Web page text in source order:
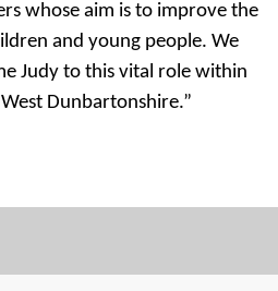
whose aim is to improve the
and young people. We
Judy to this vital role within
Dunbartonshire.”